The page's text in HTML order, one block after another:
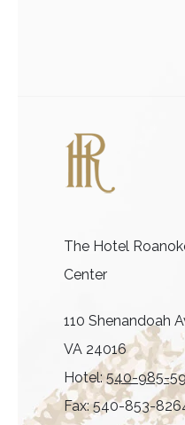
The Hotel
Center
110 Shenandoah
VA 24016
Hotel: 540-985-
Fax: 540-853-